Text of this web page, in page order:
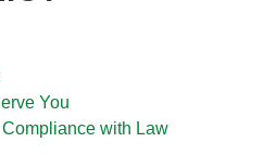
You
with Law